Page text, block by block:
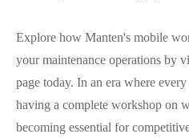
Explore how Manten's mobile
your maintenance operations by
page today. In an era where
having a complete workshop on
becoming essential for